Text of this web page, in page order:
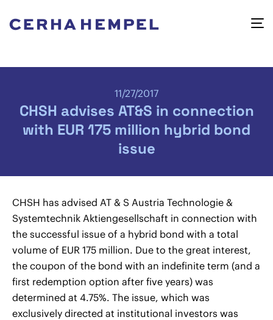
11/27/2017
CHSH advises AT&S in connection
with EUR 175 million hybrid bond
issue
CHSH has advised AT & S Austria Technologie &
Systemtechnik Aktiengesellschaft in connection with
the successful issue of a hybrid bond with a total
volume of EUR 175 million. Due to the great interest,
the coupon of the bond with an indefinite term (and a
first redemption option after five years) was
determined at 4.75%. The issue, which was
exclusively directed at institutional investors was